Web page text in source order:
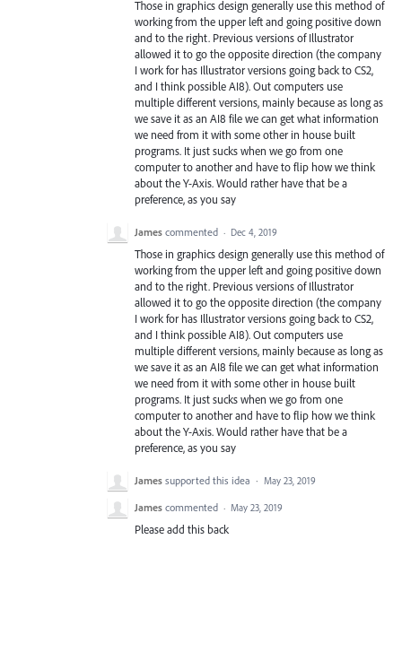
Those in graphics design generally use this method of
working from the upper left and going positive down
and to the right. Previous versions of Illustrator
allowed it to go the opposite direction (the company
I work for has Illustrator versions going back to CS2,
and I think possible AI8). Out computers use
multiple different versions, mainly because as long as
we save it as an AI8 file we can get what information
we need from it with some other in house built
programs. It just sucks when we go from one
computer to another and have to flip how we think
about the Y-Axis. Would rather have that be a
preference, as you say
James commented · Dec 4, 2019
Those in graphics design generally use this method of
working from the upper left and going positive down
and to the right. Previous versions of Illustrator
allowed it to go the opposite direction (the company
I work for has Illustrator versions going back to CS2,
and I think possible AI8). Out computers use
multiple different versions, mainly because as long as
we save it as an AI8 file we can get what information
we need from it with some other in house built
programs. It just sucks when we go from one
computer to another and have to flip how we think
about the Y-Axis. Would rather have that be a
preference, as you say
James supported this idea · May 23, 2019
James commented · May 23, 2019
Please add this back